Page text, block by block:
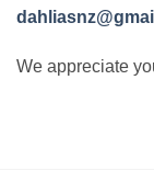
We appreciate